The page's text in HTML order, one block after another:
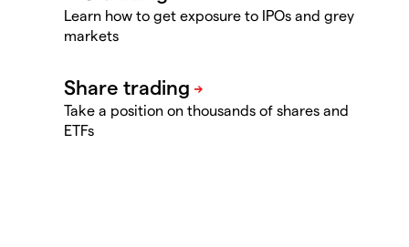
Learn how to get exposure to IPOs and grey
markets
Take a position on thousands of shares and
ETFs